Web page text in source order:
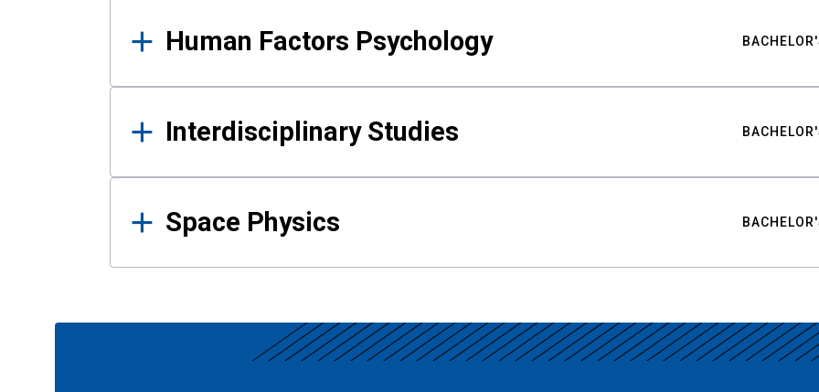
Human Factors Psychology
Interdisciplinary Studies
Space Physics